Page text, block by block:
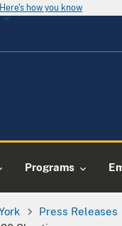
Here's how you know
Programs
Press Releases